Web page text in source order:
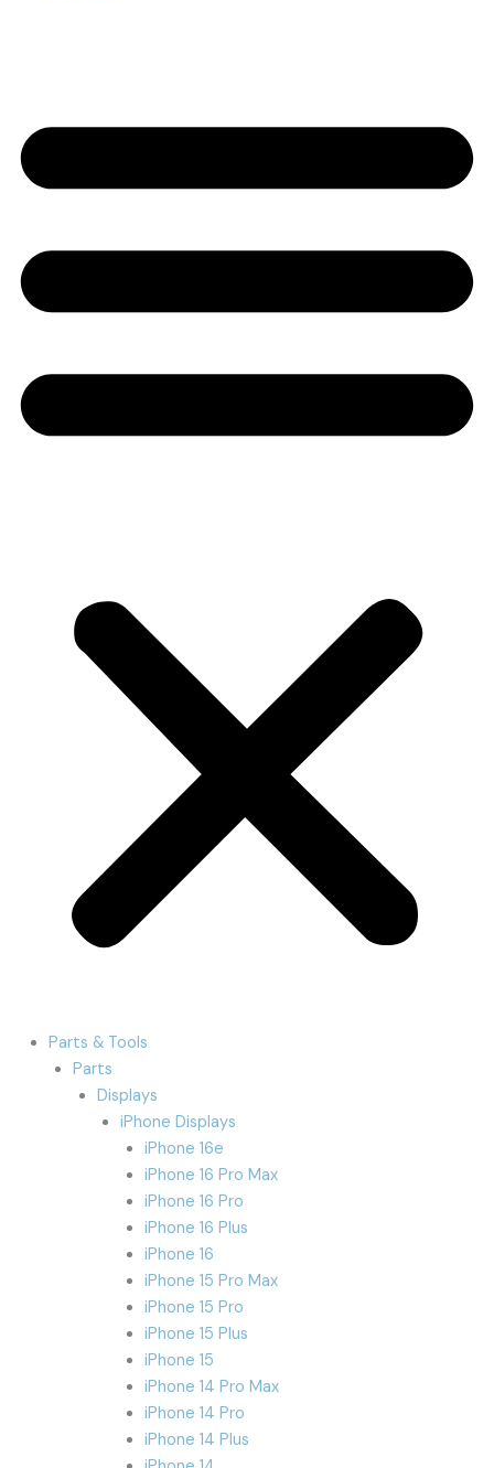
Parts & Tools
Parts
Displays
iPhone Displays
iPhone 16e
iPhone 16 Pro Max
iPhone 16 Pro
iPhone 16 Plus
iPhone 16
iPhone 15 Pro Max
iPhone 15 Pro
iPhone 15 Plus
iPhone 15
iPhone 14 Pro Max
iPhone 14 Pro
iPhone 14 Plus